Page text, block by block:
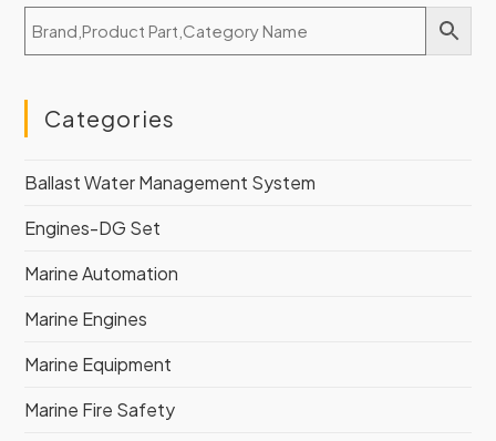
Categories
Ballast Water Management System
Engines-DG Set
Marine Automation
Marine Engines
Marine Equipment
Marine Fire Safety